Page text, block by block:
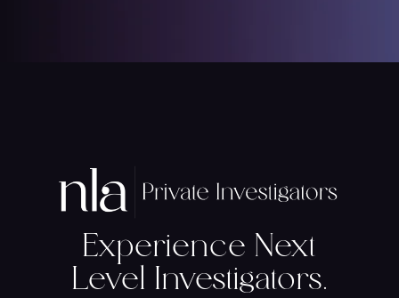
Experience Next
Level Investigators.